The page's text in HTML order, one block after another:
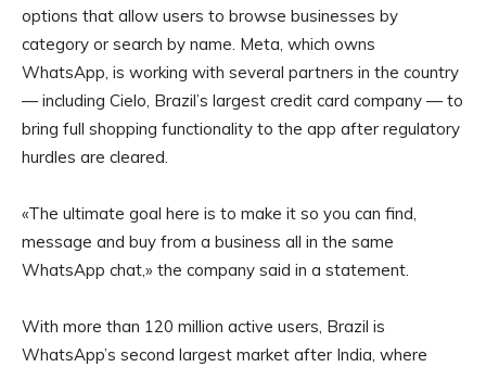
options that allow users to browse businesses by
category or search by name. Meta, which owns
WhatsApp, is working with several partners in the country
— including Cielo, Brazil’s largest credit card company — to
bring full shopping functionality to the app after regulatory
hurdles are cleared.
«The ultimate goal here is to make it so you can find,
message and buy from a business all in the same
WhatsApp chat,» the company said in a statement.
With more than 120 million active users, Brazil is
WhatsApp’s second largest market after India, where